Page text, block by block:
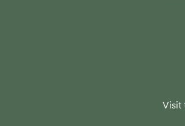
Visit